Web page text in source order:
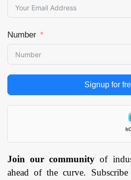
Number
Signup for
Join our community of
ahead of the curve.